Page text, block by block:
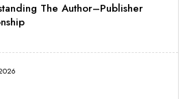
The Author–Publisher